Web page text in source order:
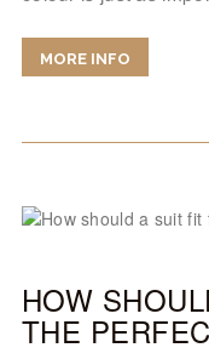
MORE INFO
HOW
THE